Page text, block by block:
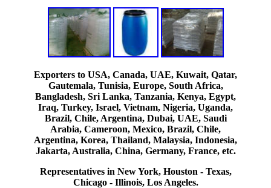
Exporters to USA, Canada, UAE, Kuwait, Qatar,
Gautemala, Tunisia, Europe, South Africa,
Bangladesh, Sri Lanka, Tanzania, Kenya, Egypt,
Iraq, Turkey, Israel, Vietnam, Nigeria, Uganda,
Brazil, Chile, Argentina, Dubai, UAE, Saudi
Arabia, Cameroon, Mexico, Brazil, Chile,
Argentina, Korea, Thailand, Malaysia, Indonesia,
Jakarta, Australia, China, Germany, France, etc.
Representatives in New York, Houston - Texas,
Chicago - Illinois, Los Angeles.